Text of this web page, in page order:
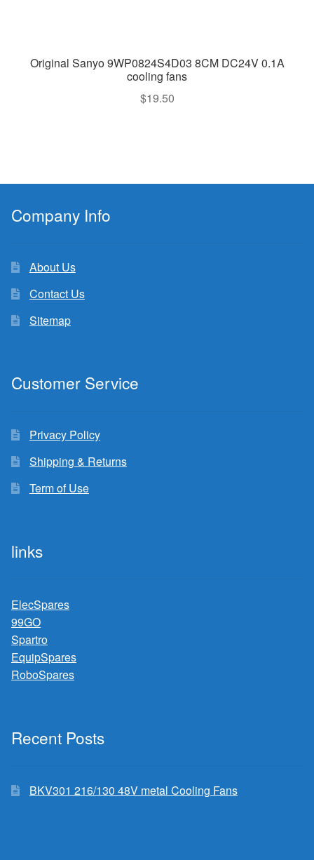
Original Sanyo 9WP0824S4D03 8CM DC24V 0.1A
cooling fans
$19.50
Company Info
About Us
Contact Us
Sitemap
Customer Service
Privacy Policy
Shipping & Returns
Term of Use
links
ElecSpares
99GO
Spartro
EquipSpares
RoboSpares
Recent Posts
BKV301 216/130 48V metal Cooling Fans